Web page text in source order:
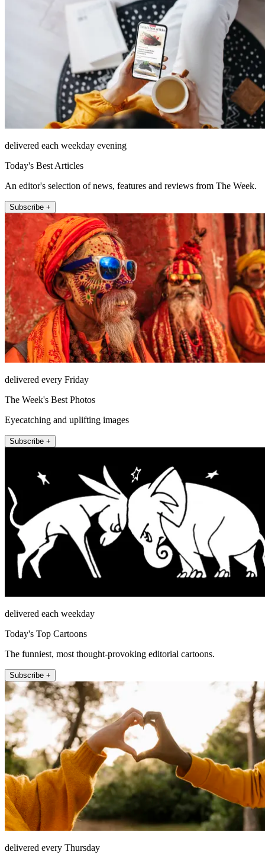
delivered each weekday evening
Today's Best Articles
An editor's selection of news, features and reviews from The Week.
Subscribe +
delivered every Friday
The Week's Best Photos
Eyecatching and uplifting images
Subscribe +
delivered each weekday
Today's Top Cartoons
The funniest, most thought-provoking editorial cartoons.
Subscribe +
delivered every Thursday